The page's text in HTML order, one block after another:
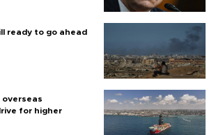
ready to go ahead
overseas
for higher